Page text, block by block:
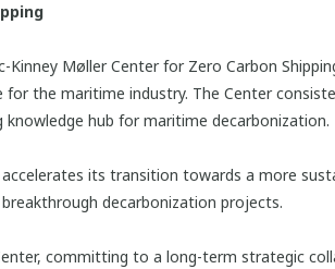
Møller Center for Zero Carbon
the maritime industry. The Center
hub for maritime decarbonization.
its transition towards a more
decarbonization projects.
committing to a long-term strategic